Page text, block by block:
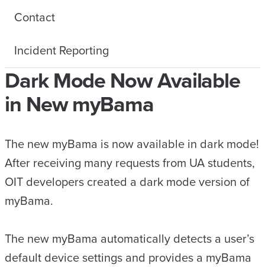
Contact
Incident Reporting
Dark Mode Now Available
in New myBama
The new myBama is now available in dark mode!
After receiving many requests from UA students,
OIT developers created a dark mode version of
myBama.
The new myBama automatically detects a user’s
default device settings and provides a myBama